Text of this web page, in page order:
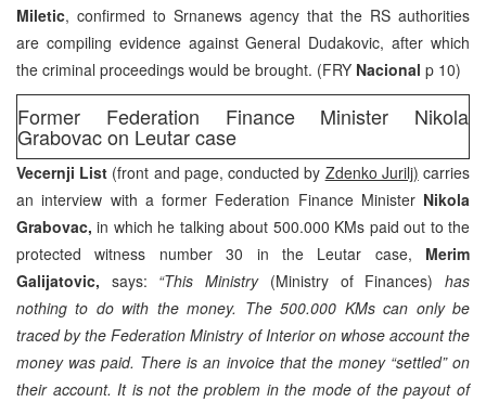
Miletic, confirmed to Srnanews agency that the RS authorities
are compiling evidence against General Dudakovic, after which
the criminal proceedings would be brought. (FRY Nacional p 10)
Former Federation Finance Minister Nikola
Grabovac on Leutar case
Vecernji List (front and page, conducted by Zdenko Jurilj) carries
an interview with a former Federation Finance Minister Nikola
Grabovac,in which he talking about 500.000 KMs paid out to the
protected witness number 30 in the Leutar case, Merim
Galijatovic, says: “This Ministry (Ministry of Finances)has
nothing to do with the money. The 500.000 KMs can only be
traced by the Federation Ministry of Interior on whose account the
money was paid. There is an invoice that the money “settled” on
their account. It is not the problem in the mode of the payout of